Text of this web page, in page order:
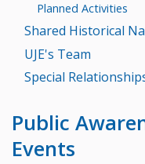
Planned Activities
Shared Historical
UJE's Team
Special
Public
Events